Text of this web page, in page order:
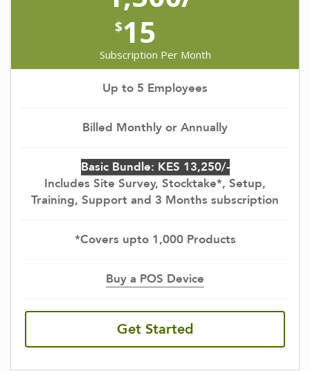
$15
Subscription Per Month
Up to 5 Employees
Billed Monthly or Annually
Basic Bundle: KES 13,250/-
Includes Site Survey, Stocktake*, Setup,
Training, Support and 3 Months subscription
*Covers upto 1,000 Products
Buy a POS Device
Get Started